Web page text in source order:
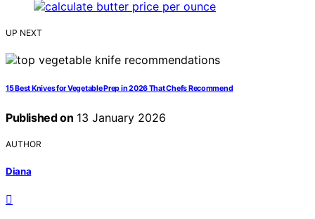
UP NEXT
15 Best Knives for Vegetable Prep in 2026 That Chefs Recommend
Published on 13 January 2026
AUTHOR
Diana